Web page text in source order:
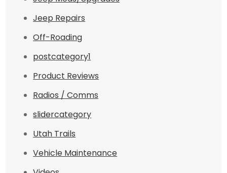
Jeep Repairs
Off-Roading
postcategory1
Product Reviews
Radios / Comms
slidercategory
Utah Trails
Vehicle Maintenance